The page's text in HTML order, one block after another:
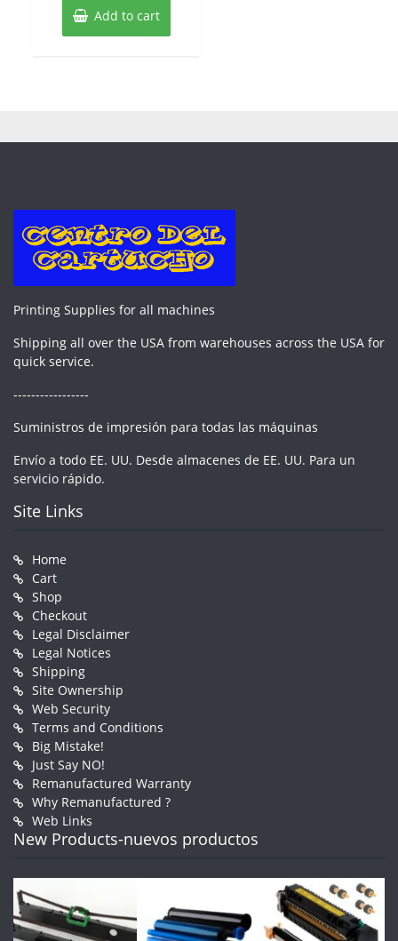
Add to cart
Printing Supplies for all machines
Shipping all over the USA from warehouses across the USA for
quick service.
-----------------
Suministros de impresión para todas las máquinas
Envío a todo EE. UU. Desde almacenes de EE. UU. Para un
servicio rápido.
Site Links
Home
Cart
Shop
Checkout
Legal Disclaimer
Legal Notices
Shipping
Site Ownership
Web Security
Terms and Conditions
Big Mistake!
Just Say NO!
Remanufactured Warranty
Why Remanufactured ?
Web Links
New Products-nuevos productos